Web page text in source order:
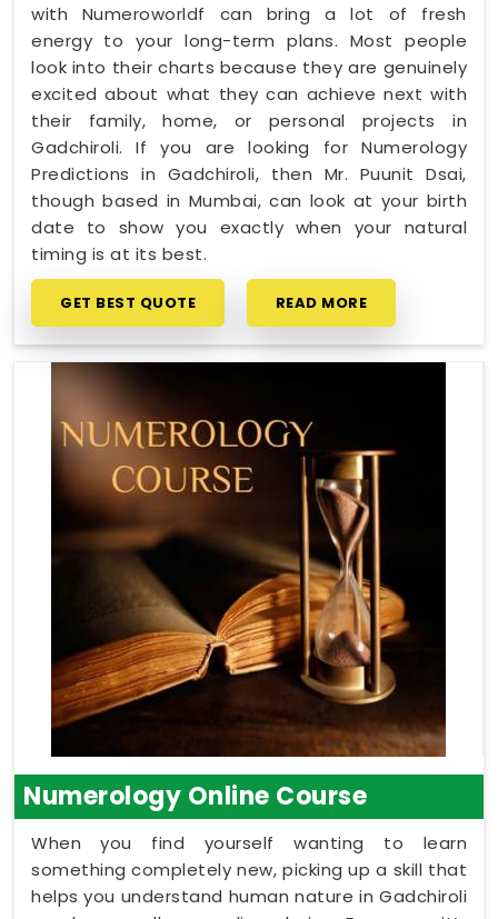
with Numeroworldf can bring a lot of fresh
energy to your long-term plans. Most people
look into their charts because they are genuinely
excited about what they can achieve next with
their family, home, or personal projects in
Gadchiroli. If you are looking for Numerology
Predictions in Gadchiroli, then Mr. Puunit Dsai,
though based in Mumbai, can look at your birth
date to show you exactly when your natural
timing is at its best.
GET BEST QUOTE READ MORE
Numerology Online Course
When you find yourself wanting to learn
something completely new, picking up a skill that
helps you understand human nature in Gadchiroli